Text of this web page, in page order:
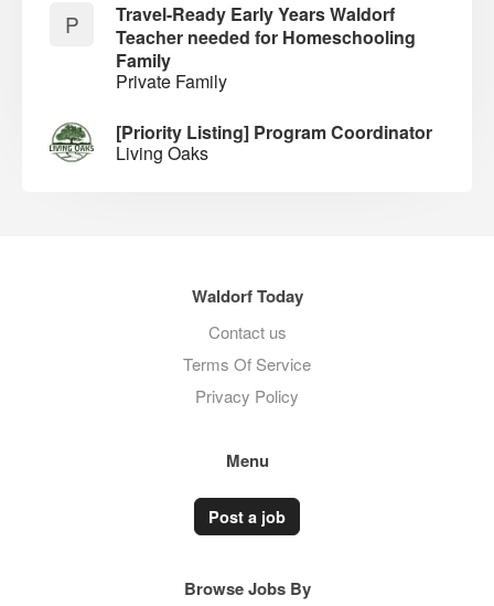
P
Travel-Ready Early Years Waldorf
Teacher needed for Homeschooling
Family
Private Family
[Priority Listing] Program Coordinator
Living Oaks
Waldorf Today
Contact us
Terms Of Service
Privacy Policy
Menu
Post a job
Browse Jobs By